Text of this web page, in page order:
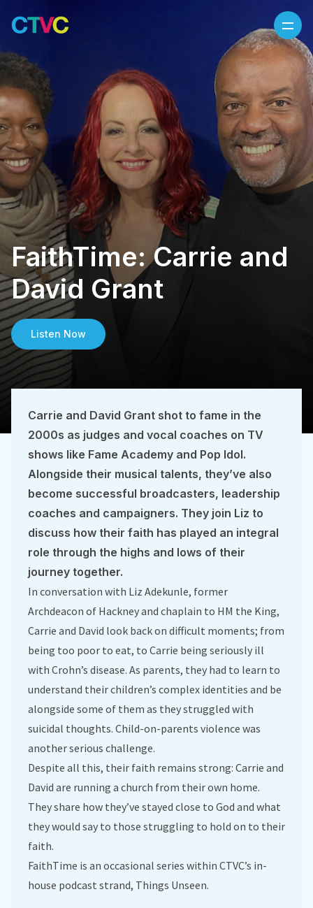
FaithTime: Carrie and
David Grant
Listen Now
Carrie and David Grant shot to fame in the
2000s as judges and vocal coaches on TV
shows like Fame Academy and Pop Idol.
Alongside their musical talents, they’ve also
become successful broadcasters, leadership
coaches and campaigners. They join Liz to
discuss how their faith has played an integral
role through the highs and lows of their
journey together.
In conversation with Liz Adekunle, former
Archdeacon of Hackney and chaplain to HM the King,
Carrie and David look back on difficult moments; from
being too poor to eat, to Carrie being seriously ill
with Crohn’s disease. As parents, they had to learn to
understand their children’s complex identities and be
alongside some of them as they struggled with
suicidal thoughts. Child-on-parents violence was
another serious challenge.
Despite all this, their faith remains strong: Carrie and
David are running a church from their own home.
They share how they’ve stayed close to God and what
they would say to those struggling to hold on to their
faith.
FaithTime is an occasional series within CTVC’s in-
house podcast strand, Things Unseen.